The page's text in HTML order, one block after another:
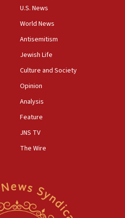
Times’ to correct
AIPAC to Benjamin
opposes professor
local club president’s Jew-
rabbis, Jewish
US ed department civil
of California civil rights
U.S. News
World News
Antisemitism
Jewish Life
Culture and Society
Opinion
Analysis
Feature
JNS TV
The Wire